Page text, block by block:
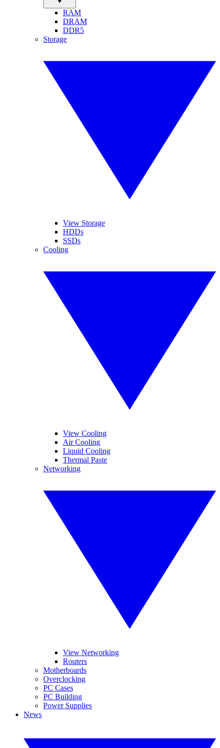
RAM
DRAM
DDR5
Storage
View Storage
HDDs
SSDs
Cooling
View Cooling
Air Cooling
Liquid Cooling
Thermal Paste
Networking
View Networking
Routers
Motherboards
Overclocking
PC Cases
PC Building
Power Supplies
News